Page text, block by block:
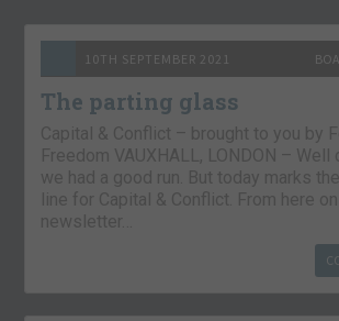
10TH SEPTEMBER 2021
The parting glass
Capital & Conflict – brought to you by
Freedom VAUXHALL, LONDON – Well
we had a good run. But today marks
line for Capital & Conflict. From here
newsletter…